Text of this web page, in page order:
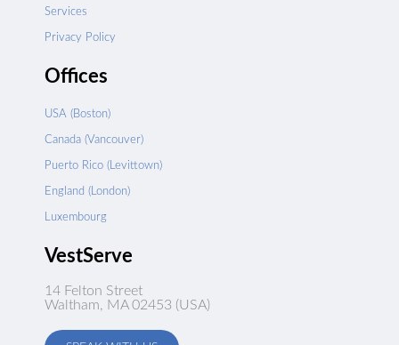
Services
Privacy Policy
Offices
USA (Boston)
Canada (Vancouver)
Puerto Rico (Levittown)
England (London)
Luxembourg
VestServe
14 Felton Street
Waltham, MA 02453 (USA)